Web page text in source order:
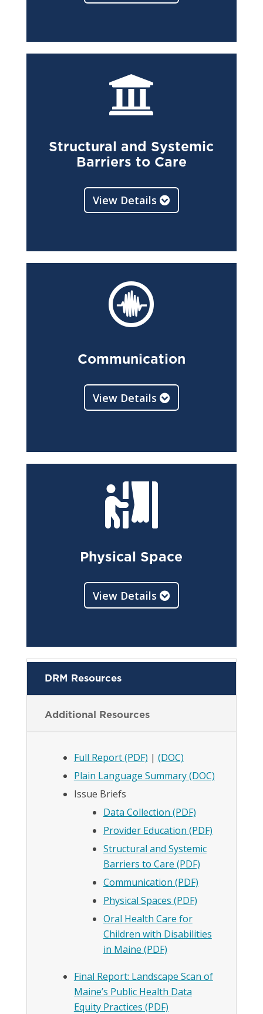

Structural and Systemic
Barriers to Care
View Details

Communication
View Details

Physical Space
View Details
DRM Resources
Additional Resources
Full Report (PDF) | (DOC)
Plain Language Summary (DOC)
Issue Briefs
Data Collection (PDF)
Provider Education (PDF)
Structural and Systemic
Barriers to Care (PDF)
Communication (PDF)
Physical Spaces (PDF)
Oral Health Care for
Children with Disabilities
in Maine (PDF)
Final Report: Landscape Scan of
Maine’s Public Health Data
Equity Practices (PDF)